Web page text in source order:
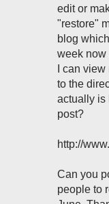
edit or
"restore"
blog
week now
I can
to the
actually is
post?
http://
Can you
people to